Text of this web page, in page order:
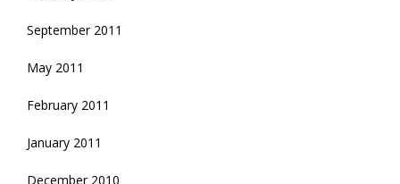
September 2011
May 2011
February 2011
January 2011
December 2010